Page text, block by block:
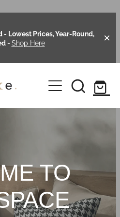
Lowest Prices, Year-Round,
- Shop Here
TO